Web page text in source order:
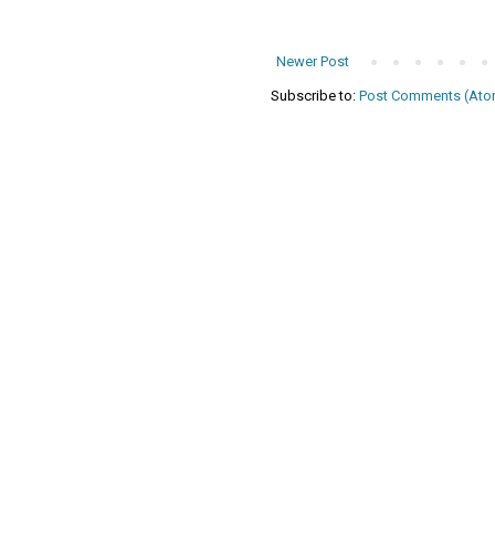
Newer Post
Subscribe to: Post Comments